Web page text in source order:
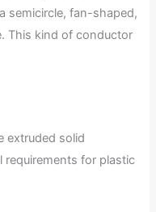
semicircle, fan-shaped,
This kind of conductor
extruded solid
requirements for plastic